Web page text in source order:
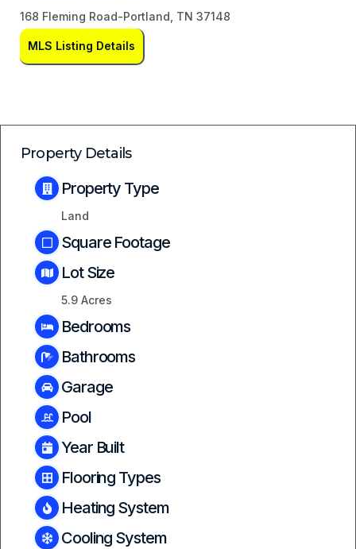
168 Fleming Road-Portland, TN 37148
MLS Listing Details
Property Details
Property Type
Land
Square Footage
Lot Size
5.9 Acres
Bedrooms
Bathrooms
Garage
Pool
Year Built
Flooring Types
Heating System
Cooling System